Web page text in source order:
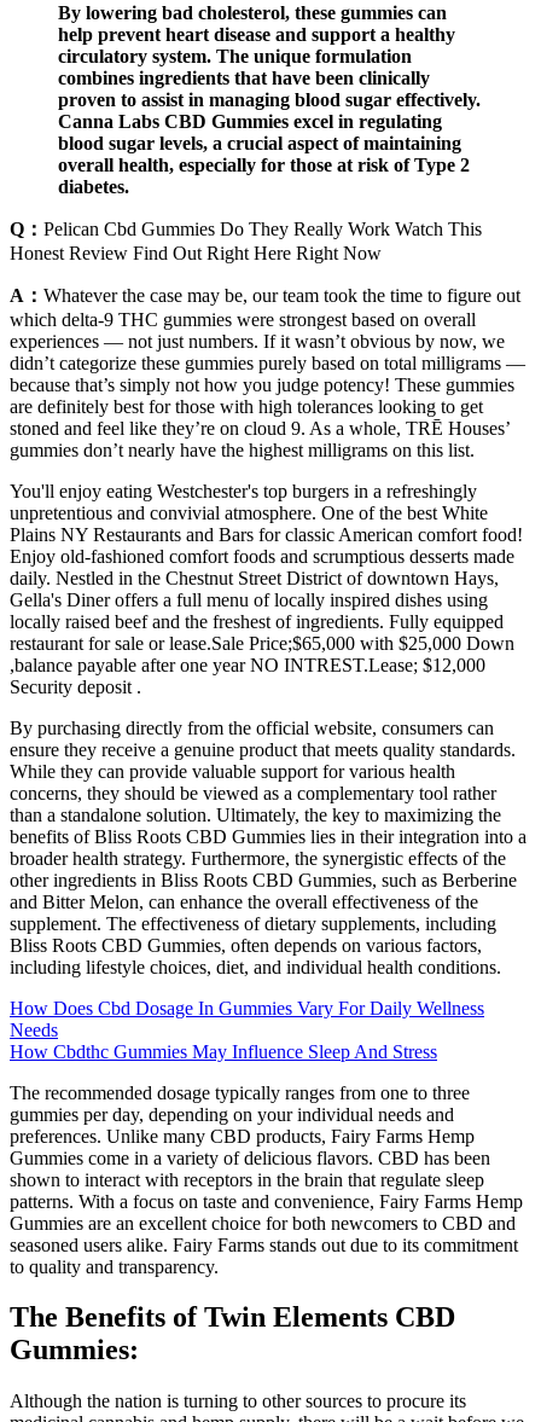
By lowering bad cholesterol, these gummies can
help prevent heart disease and support a healthy
circulatory system. The unique formulation
combines ingredients that have been clinically
proven to assist in managing blood sugar effectively.
Canna Labs CBD Gummies excel in regulating
blood sugar levels, a crucial aspect of maintaining
overall health, especially for those at risk of Type 2
diabetes.
Q： Pelican Cbd Gummies Do They Really Work Watch This
Honest Review Find Out Right Here Right Now
A： Whatever the case may be, our team took the time to figure out
which delta-9 THC gummies were strongest based on overall
experiences — not just numbers. If it wasn’t obvious by now, we
didn’t categorize these gummies purely based on total milligrams —
because that’s simply not how you judge potency! These gummies
are definitely best for those with high tolerances looking to get
stoned and feel like they’re on cloud 9. As a whole, TRĒ Houses’
gummies don’t nearly have the highest milligrams on this list.
You'll enjoy eating Westchester's top burgers in a refreshingly
unpretentious and convivial atmosphere. One of the best White
Plains NY Restaurants and Bars for classic American comfort food!
Enjoy old-fashioned comfort foods and scrumptious desserts made
daily. Nestled in the Chestnut Street District of downtown Hays,
Gella's Diner offers a full menu of locally inspired dishes using
locally raised beef and the freshest of ingredients. Fully equipped
restaurant for sale or lease.Sale Price;$65,000 with $25,000 Down
,balance payable after one year NO INTREST.Lease; $12,000
Security deposit .
By purchasing directly from the official website, consumers can
ensure they receive a genuine product that meets quality standards.
While they can provide valuable support for various health
concerns, they should be viewed as a complementary tool rather
than a standalone solution. Ultimately, the key to maximizing the
benefits of Bliss Roots CBD Gummies lies in their integration into a
broader health strategy. Furthermore, the synergistic effects of the
other ingredients in Bliss Roots CBD Gummies, such as Berberine
and Bitter Melon, can enhance the overall effectiveness of the
supplement. The effectiveness of dietary supplements, including
Bliss Roots CBD Gummies, often depends on various factors,
including lifestyle choices, diet, and individual health conditions.
How Does Cbd Dosage In Gummies Vary For Daily Wellness
Needs
How Cbdthc Gummies May Influence Sleep And Stress
The recommended dosage typically ranges from one to three
gummies per day, depending on your individual needs and
preferences. Unlike many CBD products, Fairy Farms Hemp
Gummies come in a variety of delicious flavors. CBD has been
shown to interact with receptors in the brain that regulate sleep
patterns. With a focus on taste and convenience, Fairy Farms Hemp
Gummies are an excellent choice for both newcomers to CBD and
seasoned users alike. Fairy Farms stands out due to its commitment
to quality and transparency.
The Benefits of Twin Elements CBD
Gummies:
Although the nation is turning to other sources to procure its